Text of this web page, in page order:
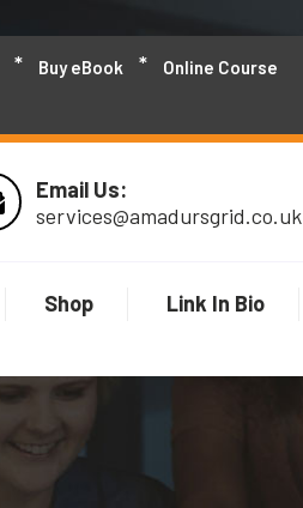
Buy eBook Online Course
Email Us:
services@amadursgrid.co.uk
Shop Link In Bio